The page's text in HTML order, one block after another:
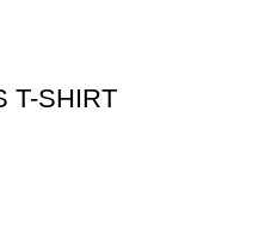
T-SHIRT